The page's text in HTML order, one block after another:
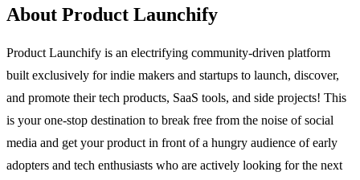
About Product Launchify
Product Launchify is an electrifying community-driven platform
built exclusively for indie makers and startups to launch, discover,
and promote their tech products, SaaS tools, and side projects! This
is your one-stop destination to break free from the noise of social
media and get your product in front of a hungry audience of early
adopters and tech enthusiasts who are actively looking for the next